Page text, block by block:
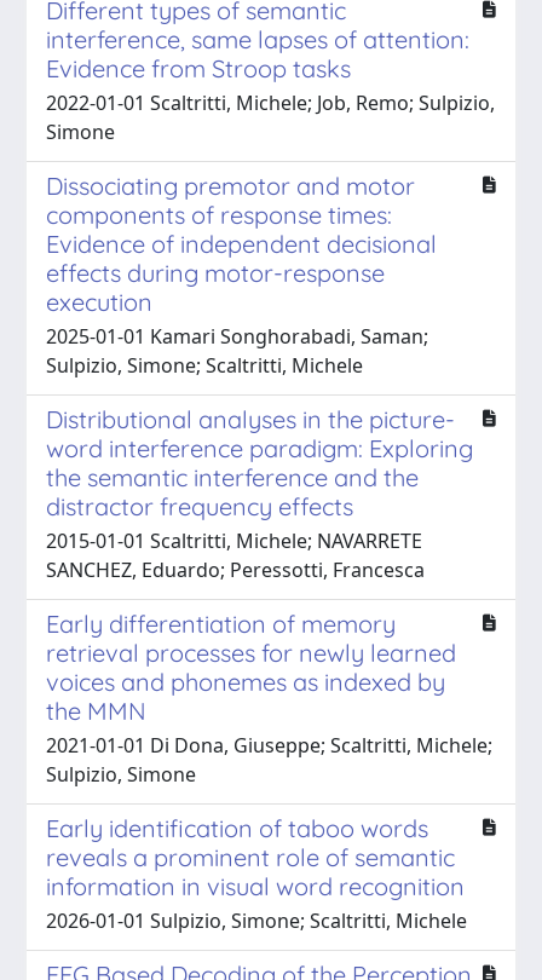
Different types of semantic
interference, same lapses of attention:
Evidence from Stroop tasks
2022-01-01 Scaltritti, Michele; Job, Remo; Sulpizio,
Simone
Dissociating premotor and motor
components of response times:
Evidence of independent decisional
effects during motor-response
execution
2025-01-01 Kamari Songhorabadi, Saman;
Sulpizio, Simone; Scaltritti, Michele
Distributional analyses in the picture-
word interference paradigm: Exploring
the semantic interference and the
distractor frequency effects
2015-01-01 Scaltritti, Michele; NAVARRETE
SANCHEZ, Eduardo; Peressotti, Francesca
Early differentiation of memory
retrieval processes for newly learned
voices and phonemes as indexed by
the MMN
2021-01-01 Di Dona, Giuseppe; Scaltritti, Michele;
Sulpizio, Simone
Early identification of taboo words
reveals a prominent role of semantic
information in visual word recognition
2026-01-01 Sulpizio, Simone; Scaltritti, Michele